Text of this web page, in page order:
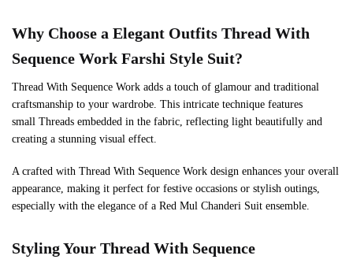
Why Choose a Elegant Outfits Thread With
Sequence Work Farshi Style Suit?
Thread With Sequence Work adds a touch of glamour and traditional
craftsmanship to your wardrobe. This intricate technique features
small Threads embedded in the fabric, reflecting light beautifully and
creating a stunning visual effect.
A crafted with Thread With Sequence Work design enhances your overall
appearance, making it perfect for festive occasions or stylish outings,
especially with the elegance of a Red Mul Chanderi Suit ensemble.
Styling Your Thread With Sequence